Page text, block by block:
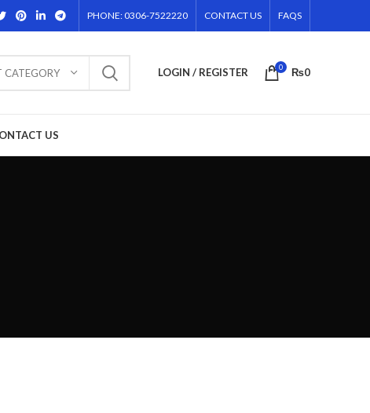
PHONE: 0306-7522220 CONTACT US FAQS
CATEGORY LOGIN / REGISTER 0 ₨0
US